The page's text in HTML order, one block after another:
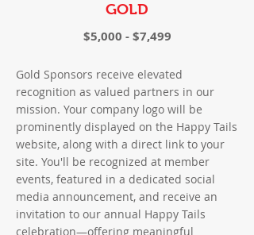
GOLD
$5,000 - $7,499
Gold Sponsors receive elevated
recognition as valued partners in our
mission. Your company logo will be
prominently displayed on the Happy Tails
website, along with a direct link to your
site. You'll be recognized at member
events, featured in a dedicated social
media announcement, and receive an
invitation to our annual Happy Tails
celebration—offering meaningful